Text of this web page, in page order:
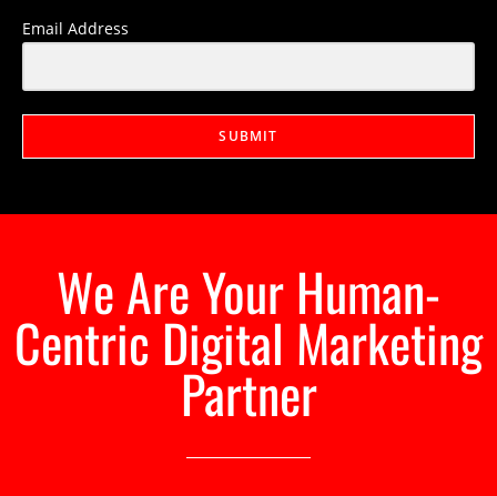
Email Address
SUBMIT
We Are Your Human-
Centric Digital Marketing
Partner